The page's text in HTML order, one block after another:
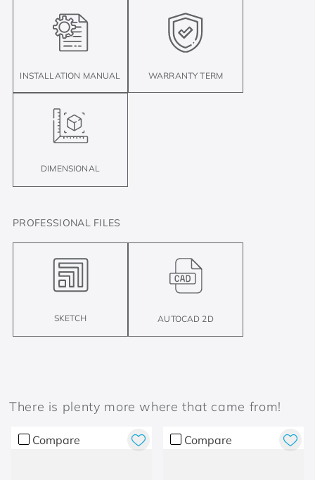
INSTALLATION MANUAL WARRANTY TERM
DIMENSIONAL
PROFESSIONAL FILES
SKETCH AUTOCAD 2D
There is plenty more where that came from!
Compare Compare